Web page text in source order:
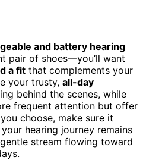
and battery hearing
pair of shoes—you’ll want
a fit that complements your
your trusty, all-day
behind the scenes, while
frequent attention but offer
choose, make sure it
hearing journey remains
stream flowing toward